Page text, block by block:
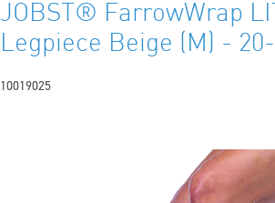
JOBST® FarrowWrap
Legpiece Beige (M) -
10019025